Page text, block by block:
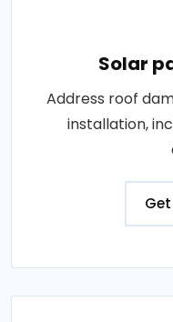
Solar
Address roof
installation,